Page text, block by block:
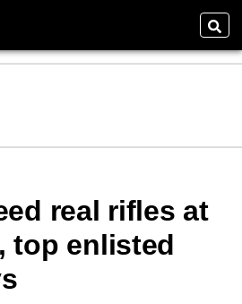
real rifles at
top enlisted